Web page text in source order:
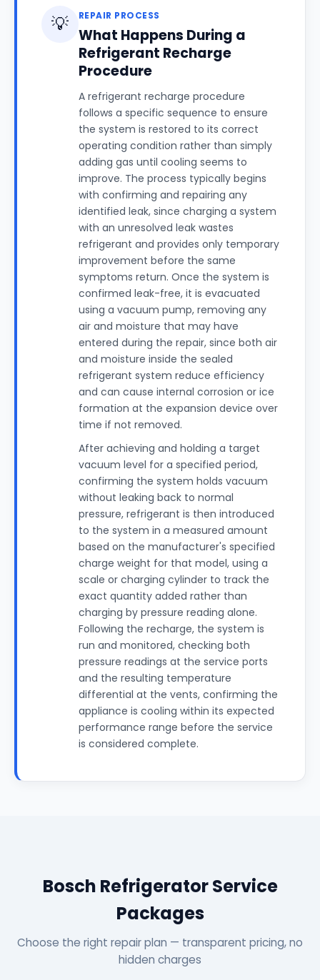
💡 REPAIR PROCESS
What Happens During a
Refrigerant Recharge
Procedure
A refrigerant recharge procedure
follows a specific sequence to ensure
the system is restored to its correct
operating condition rather than simply
adding gas until cooling seems to
improve. The process typically begins
with confirming and repairing any
identified leak, since charging a system
with an unresolved leak wastes
refrigerant and provides only temporary
improvement before the same
symptoms return. Once the system is
confirmed leak-free, it is evacuated
using a vacuum pump, removing any
air and moisture that may have
entered during the repair, since both air
and moisture inside the sealed
refrigerant system reduce efficiency
and can cause internal corrosion or ice
formation at the expansion device over
time if not removed.
After achieving and holding a target
vacuum level for a specified period,
confirming the system holds vacuum
without leaking back to normal
pressure, refrigerant is then introduced
to the system in a measured amount
based on the manufacturer's specified
charge weight for that model, using a
scale or charging cylinder to track the
exact quantity added rather than
charging by pressure reading alone.
Following the recharge, the system is
run and monitored, checking both
pressure readings at the service ports
and the resulting temperature
differential at the vents, confirming the
appliance is cooling within its expected
performance range before the service
is considered complete.
Bosch Refrigerator Service
Packages
Choose the right repair plan — transparent pricing, no
hidden charges